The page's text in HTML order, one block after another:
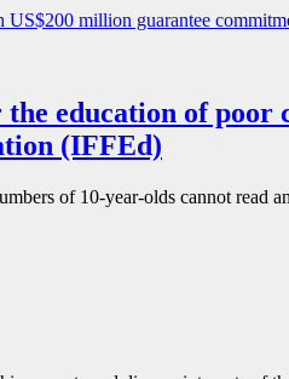
education of
(IFFEd)
of 10-year-olds cannot read